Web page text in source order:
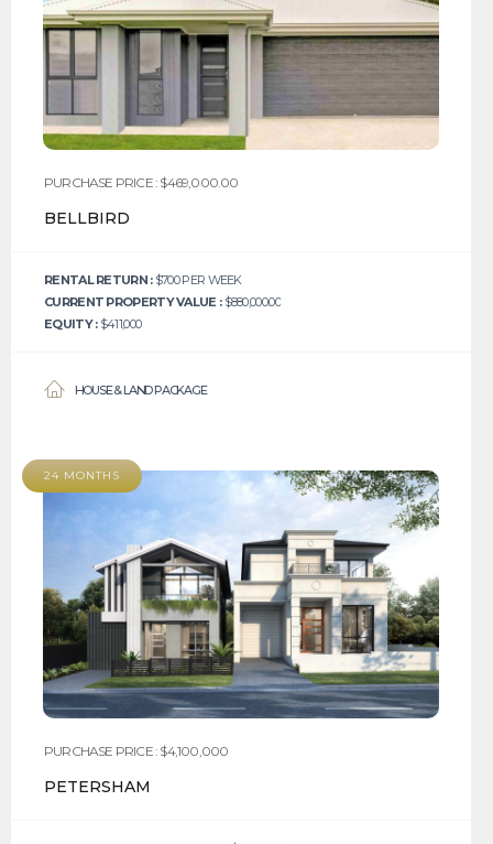
PURCHASE PRICE : $469,000.00
BELLBIRD
RENTAL RETURN : $700 PER WEEK
CURRENT PROPERTY VALUE : $880,000.00
EQUITY :$411,000
HOUSE & LAND PACKAGE
24 MONTHS
PURCHASE PRICE : $4,100,000
PETERSHAM